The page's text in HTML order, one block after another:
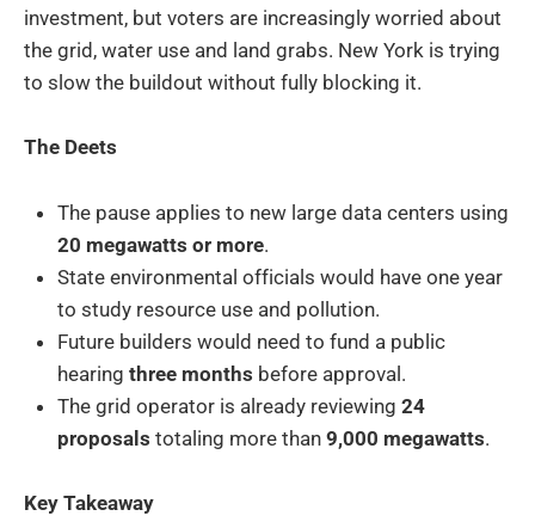
investment, but voters are increasingly worried about
the grid, water use and land grabs. New York is trying
to slow the buildout without fully blocking it.
The Deets
The pause applies to new large data centers using
20 megawatts or more.
State environmental officials would have one year
to study resource use and pollution.
Future builders would need to fund a public
hearing three months before approval.
The grid operator is already reviewing 24
proposals totaling more than 9,000 megawatts.
Key Takeaway